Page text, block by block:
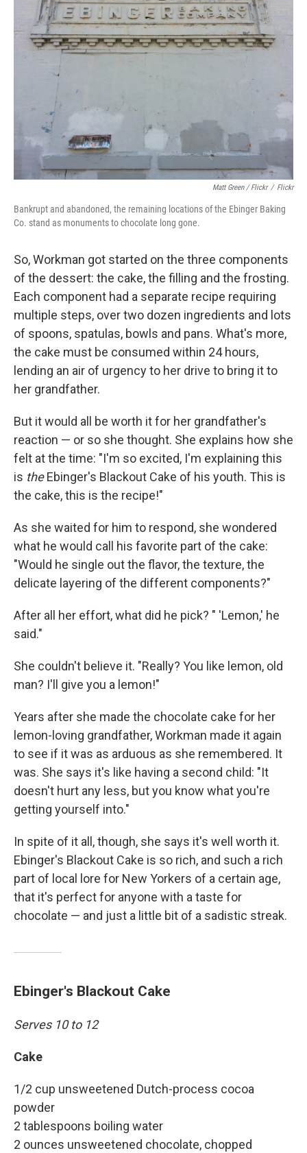
Matt Green / Flickr / Flickr
Bankrupt and abandoned, the remaining locations of the Ebinger Baking
Co. stand as monuments to chocolate long gone.
So, Workman got started on the three components
of the dessert: the cake, the filling and the frosting.
Each component had a separate recipe requiring
multiple steps, over two dozen ingredients and lots
of spoons, spatulas, bowls and pans. What's more,
the cake must be consumed within 24 hours,
lending an air of urgency to her drive to bring it to
her grandfather.
But it would all be worth it for her grandfather's
reaction — or so she thought. She explains how she
felt at the time: "I'm so excited, I'm explaining this
is theEbinger's Blackout Cake of his youth. This is
the cake, this is the recipe!"
As she waited for him to respond, she wondered
what he would call his favorite part of the cake:
"Would he single out the flavor, the texture, the
delicate layering of the different components?"
After all her effort, what did he pick? " 'Lemon,' he
said."
She couldn't believe it. "Really? You like lemon, old
man? I'll give you a lemon!"
Years after she made the chocolate cake for her
lemon-loving grandfather, Workman made it again
to see if it was as arduous as she remembered. It
was. She says it's like having a second child: "It
doesn't hurt any less, but you know what you're
getting yourself into."
In spite of it all, though, she says it's well worth it.
Ebinger's Blackout Cake is so rich, and such a rich
part of local lore for New Yorkers of a certain age,
that it's perfect for anyone with a taste for
chocolate — and just a little bit of a sadistic streak.
Ebinger's Blackout Cake
Serves 10 to 12
Cake
1/2 cup unsweetened Dutch-process cocoa
powder
2 tablespoons boiling water
2 ounces unsweetened chocolate, chopped